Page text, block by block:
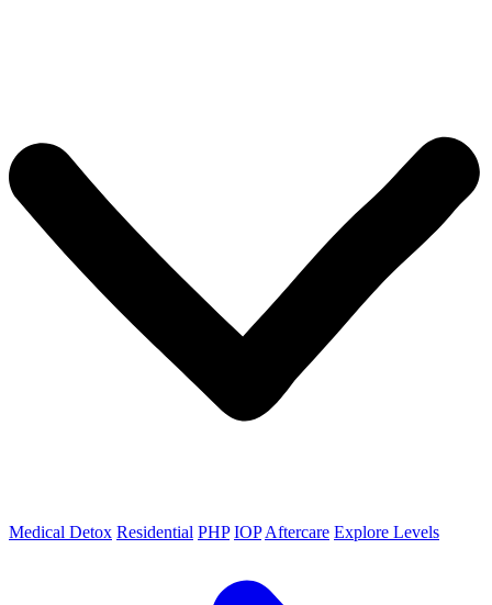
Medical Detox Residential PHP IOP Aftercare Explore Levels